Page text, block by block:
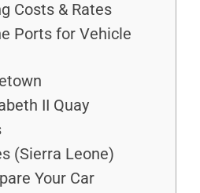
Costs & Rates
Ports for Vehicle
II Quay
(Sierra Leone)
Your Car